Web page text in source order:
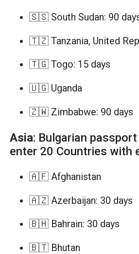
🇸🇸 South Sudan: 90
🇹🇿 Tanzania, United
🇹🇬 Togo: 15 days
🇺🇬 Uganda
🇿🇼 Zimbabwe: 90 days
Asia: Bulgarian
enter 20 Countries with
🇦🇫 Afghanistan
🇦🇿 Azerbaijan: 30 days
🇧🇭 Bahrain: 30 days
🇧🇹 Bhutan